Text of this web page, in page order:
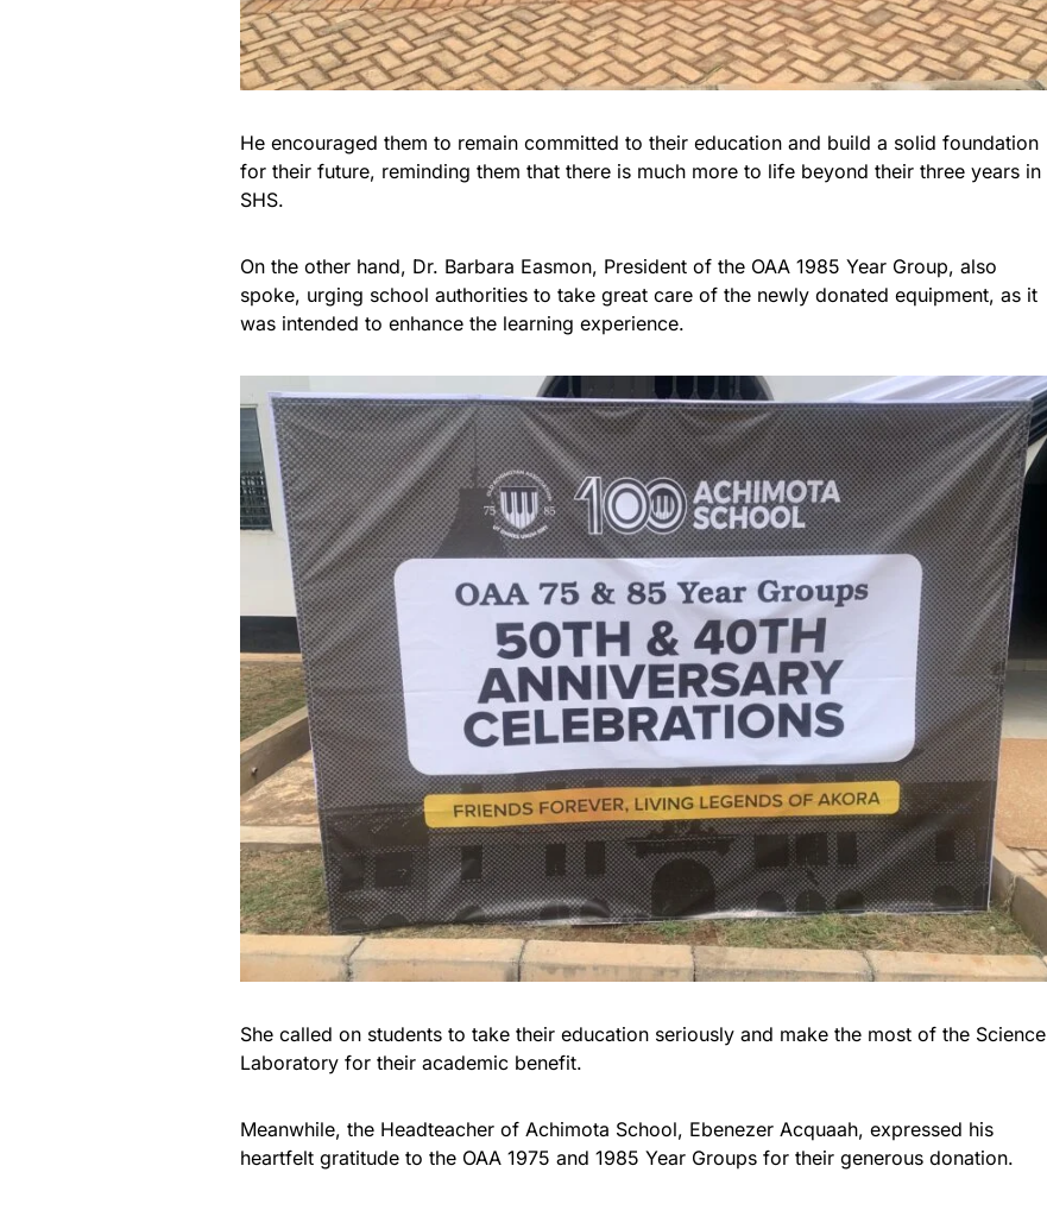
He encouraged them to remain committed to their education and build a solid foundation
for their future, reminding them that there is much more to life beyond their three years in
SHS.
On the other hand, Dr. Barbara Easmon, President of the OAA 1985 Year Group, also
spoke, urging school authorities to take great care of the newly donated equipment, as it
was intended to enhance the learning experience.
She called on students to take their education seriously and make the most of the Science
Laboratory for their academic benefit.
Meanwhile, the Headteacher of Achimota School, Ebenezer Acquaah, expressed his
heartfelt gratitude to the OAA 1975 and 1985 Year Groups for their generous donation.